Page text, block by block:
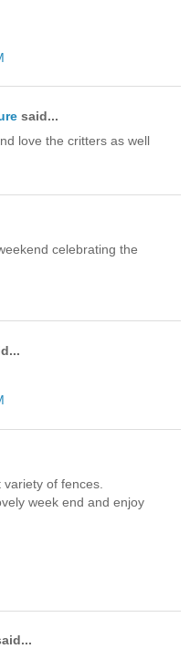
said...
love the critters as well
celebrating the
of fences.
week end and enjoy